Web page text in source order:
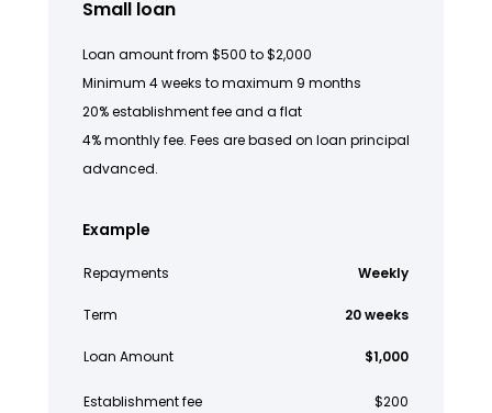
Small loan
Loan amount from $500 to $2,000
Minimum 4 weeks to maximum 9 months
20% establishment fee and a flat
4% monthly fee. Fees are based on loan principal
advanced.
Example
Repayments Weekly
Term 20 weeks
Loan Amount $1,000
Establishment fee $200